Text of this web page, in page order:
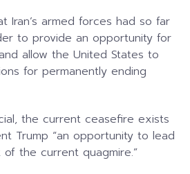
Iran’s armed forces had so far
to provide an opportunity for
allow the United States to
for permanently ending
the current ceasefire exists
Trump “an opportunity to lead
the current quagmire.”